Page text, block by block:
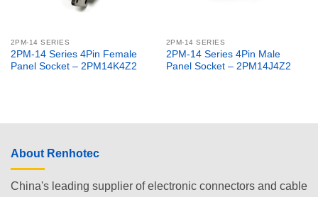
2PM-14 SERIES
2PM-14 Series 4Pin Female
Panel Socket – 2PM14K4Z2
2PM-14 SERIES
2PM-14 Series 4Pin Male
Panel Socket – 2PM14J4Z2
About Renhotec
China's leading supplier of electronic connectors and cable